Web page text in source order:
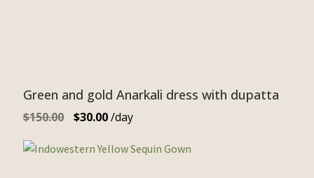
Green and gold Anarkali dress with dupatta
$150.00 $30.00/day